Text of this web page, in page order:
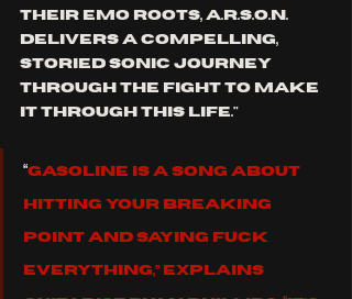
their emo roots, A.R.S.O.N.
delivers a compelling,
storied sonic journey
through the fight to make
it through this life."
“Gasoline is a song about
hitting your breaking
point and saying fuck
everything,” explains